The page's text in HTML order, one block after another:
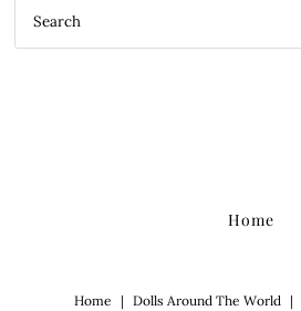
Home
Home | Dolls Around The World |